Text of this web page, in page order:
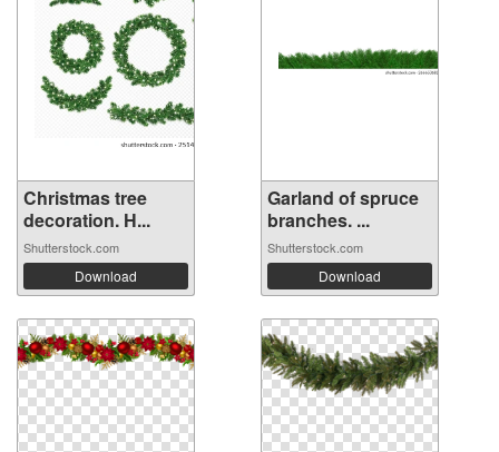
Christmas tree
decoration. H...
Shutterstock.com
Download
Garland of spruce
branches. ...
Shutterstock.com
Download